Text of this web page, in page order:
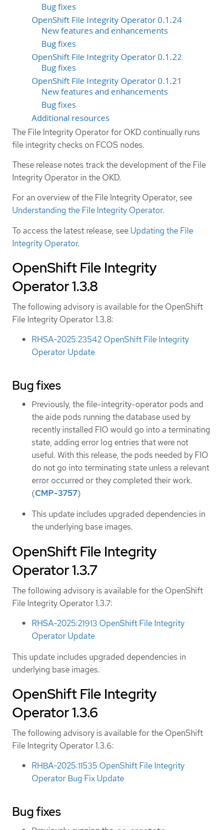
Bug fixes
OpenShift File Integrity Operator 0.1.24
New features and enhancements
Bug fixes
OpenShift File Integrity Operator 0.1.22
Bug fixes
OpenShift File Integrity Operator 0.1.21
New features and enhancements
Bug fixes
Additional resources
The File Integrity Operator for OKD continually runs
file integrity checks on FCOS nodes.
These release notes track the development of the File
Integrity Operator in the OKD.
For an overview of the File Integrity Operator, see
Understanding the File Integrity Operator.
To access the latest release, see Updating the File
Integrity Operator.
OpenShift File Integrity
Operator 1.3.8
The following advisory is available for the OpenShift
File Integrity Operator 1.3.8:
RHSA-2025:23542 OpenShift File Integrity
Operator Update
Bug fixes
Previously, the file-integrity-operator pods and
the aide pods running the database used by
recently installed FIO would go into a terminating
state, adding error log entries that were not
useful. With this release, the pods needed by FIO
do not go into terminating state unless a relevant
error occurred or they completed their work.
(CMP-3757)
This update includes upgraded dependencies in
the underlying base images.
OpenShift File Integrity
Operator 1.3.7
The following advisory is available for the OpenShift
File Integrity Operator 1.3.7:
RHSA-2025:21913 OpenShift File Integrity
Operator Update
This update includes upgraded dependencies in
underlying base images.
OpenShift File Integrity
Operator 1.3.6
The following advisory is available for the OpenShift
File Integrity Operator 1.3.6:
RHBA-2025:11535 OpenShift File Integrity
Operator Bug Fix Update
Bug fixes